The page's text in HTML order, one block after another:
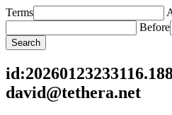
Terms
Before
david@tethera.net